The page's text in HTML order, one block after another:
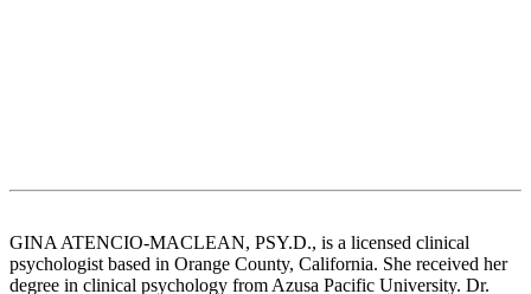
GINA ATENCIO-MACLEAN, PSY.D., is a licensed clinical
psychologist based in Orange County, California. She received her
degree in clinical psychology from Azusa Pacific University. Dr.